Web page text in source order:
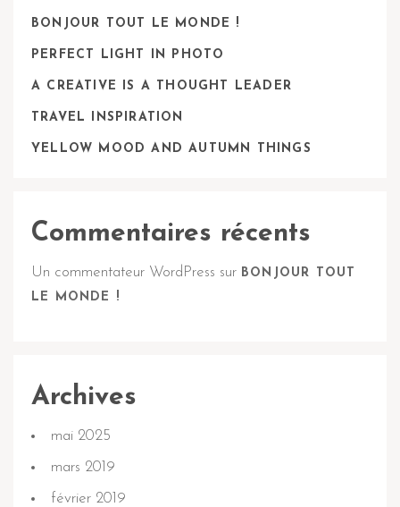
BONJOUR TOUT LE MONDE !
PERFECT LIGHT IN PHOTO
A CREATIVE IS A THOUGHT LEADER
TRAVEL INSPIRATION
YELLOW MOOD AND AUTUMN THINGS
Commentaires récents
Un commentateur WordPress sur BONJOUR TOUT
LE MONDE !
Archives
mai 2025
mars 2019
février 2019